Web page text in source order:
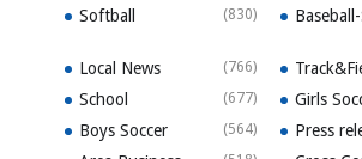
Softball (830)
Local News (766)
School (677) Girls
Boys Soccer (564) Press